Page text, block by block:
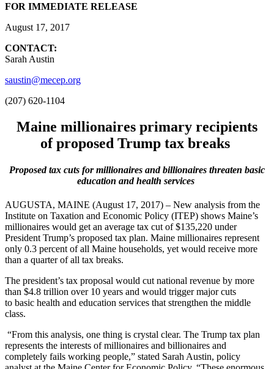
FOR IMMEDIATE RELEASE
August 17, 2017
CONTACT:
Sarah Austin
saustin@mecep.org
(207) 620-1104
Maine millionaires primary recipients
of proposed Trump tax breaks
Proposed tax cuts for millionaires and billionaires threaten basic
education and health services
AUGUSTA, MAINE (August 17, 2017) – New analysis from the
Institute on Taxation and Economic Policy (ITEP) shows Maine’s
millionaires would get an average tax cut of $135,220 under
President Trump’s proposed tax plan. Maine millionaires represent
only 0.3 percent of all Maine households, yet would receive more
than a quarter of all tax breaks.
The president’s tax proposal would cut national revenue by more
than $4.8 trillion over 10 years and would trigger major cuts
to basic health and education services that strengthen the middle
class.
“From this analysis, one thing is crystal clear. The Trump tax plan
represents the interests of millionaires and billionaires and
completely fails working people,” stated Sarah Austin, policy